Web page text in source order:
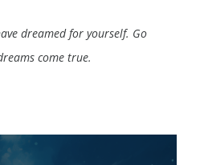
dreamed for yourself. Go
come true.